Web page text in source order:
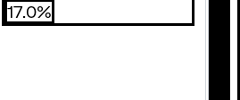
17.0%